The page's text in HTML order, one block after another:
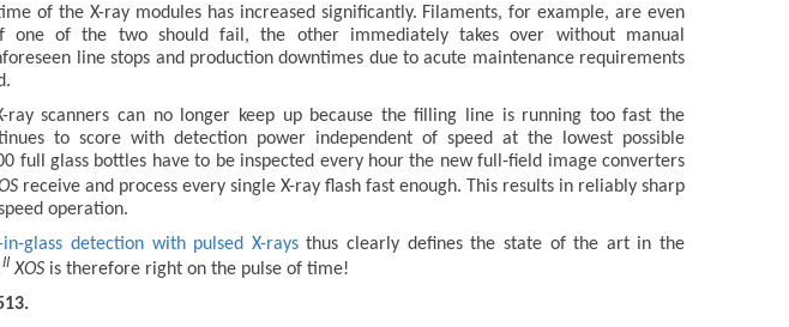
of the X-ray modules has increased significantly. Filaments, for example, are even
one of the two should fail, the other immediately takes over without manual
line stops and production downtimes due to acute maintenance requirements
ray scanners can no longer keep up because the filling line is running too fast the
to score with detection power independent of speed at the lowest possible
full glass bottles have to be inspected every hour the new full-field image converters
receive and process every single X-ray flash fast enough. This results in reliably sharp
operation.
in-glass detection with pulsed X-raysthus clearly defines the state of the art in the
II XOS is therefore right on the pulse of time!